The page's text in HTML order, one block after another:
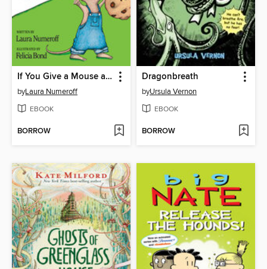
If You Give a Mouse a Cookie
byLaura Numeroff
EBOOK
BORROW
Dragonbreath
byUrsula Vernon
EBOOK
BORROW